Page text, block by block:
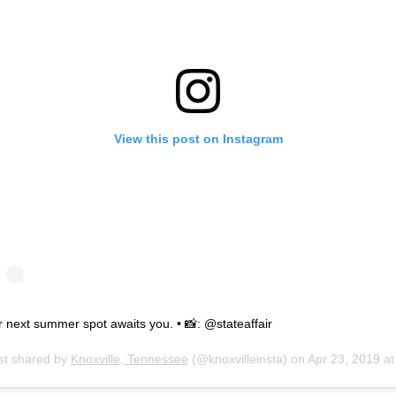
View this post on Instagram
next summer spot awaits you. • 📸: @stateaffair
shared by Knoxville, Tennessee (@knoxvilleinsta) on Apr 23, 2019 at 9:30am